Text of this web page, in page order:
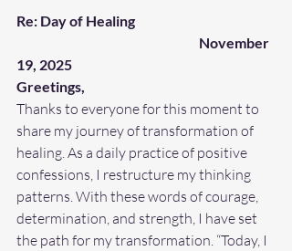
Re: Day of Healing
November
19, 2025
Greetings,
Thanks to everyone for this moment to
share my journey of transformation of
healing. As a daily practice of positive
confessions, I restructure my thinking
patterns. With these words of courage,
determination, and strength, I have set
the path for my transformation. “Today, I